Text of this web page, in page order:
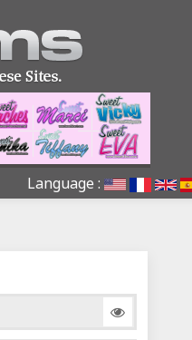
Language :